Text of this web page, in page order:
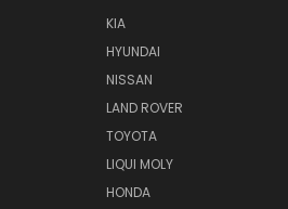
KIA
HYUNDAI
NISSAN
LAND ROVER
TOYOTA
LIQUI MOLY
HONDA